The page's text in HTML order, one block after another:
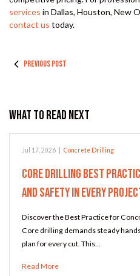
services in Dallas, Houston, New
contact us today.
PREVIOUS POST
What to Read Next
Jul 17, 2026 Concrete Drilling
Core Drilling Best
and Safety in Every
Discover the Best Practice for
Core drilling demands steady
plan for every cut. This…
Read More